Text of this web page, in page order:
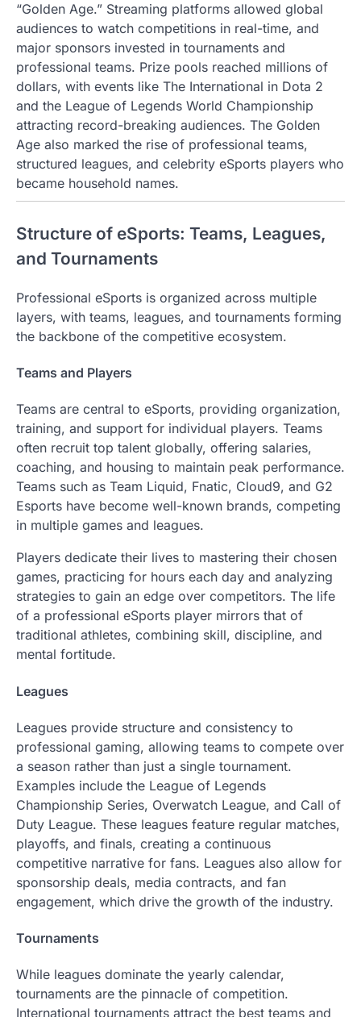
“Golden Age.” Streaming platforms allowed global
audiences to watch competitions in real-time, and
major sponsors invested in tournaments and
professional teams. Prize pools reached millions of
dollars, with events like The International in Dota 2
and the League of Legends World Championship
attracting record-breaking audiences. The Golden
Age also marked the rise of professional teams,
structured leagues, and celebrity eSports players who
became household names.
Structure of eSports: Teams, Leagues,
and Tournaments
Professional eSports is organized across multiple
layers, with teams, leagues, and tournaments forming
the backbone of the competitive ecosystem.
Teams and Players
Teams are central to eSports, providing organization,
training, and support for individual players. Teams
often recruit top talent globally, offering salaries,
coaching, and housing to maintain peak performance.
Teams such as Team Liquid, Fnatic, Cloud9, and G2
Esports have become well-known brands, competing
in multiple games and leagues.
Players dedicate their lives to mastering their chosen
games, practicing for hours each day and analyzing
strategies to gain an edge over competitors. The life
of a professional eSports player mirrors that of
traditional athletes, combining skill, discipline, and
mental fortitude.
Leagues
Leagues provide structure and consistency to
professional gaming, allowing teams to compete over
a season rather than just a single tournament.
Examples include the League of Legends
Championship Series, Overwatch League, and Call of
Duty League. These leagues feature regular matches,
playoffs, and finals, creating a continuous
competitive narrative for fans. Leagues also allow for
sponsorship deals, media contracts, and fan
engagement, which drive the growth of the industry.
Tournaments
While leagues dominate the yearly calendar,
tournaments are the pinnacle of competition.
International tournaments attract the best teams and